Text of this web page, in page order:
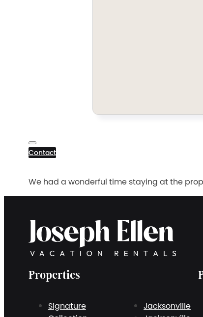
Contact
We had a wonderful time staying at the
Properties
Signature
Jacksonville